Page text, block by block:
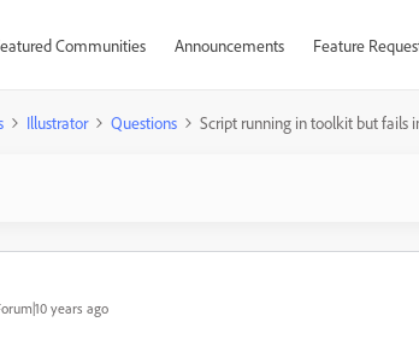
Communities Announcements Feature
Illustrator Questions Script running in toolkit but fails
years ago